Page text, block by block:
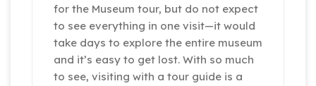
for the Museum tour, but do not expect
to see everything in one visit—it would
take days to explore the entire museum
and it’s easy to get lost. With so much
to see, visiting with a tour guide is a